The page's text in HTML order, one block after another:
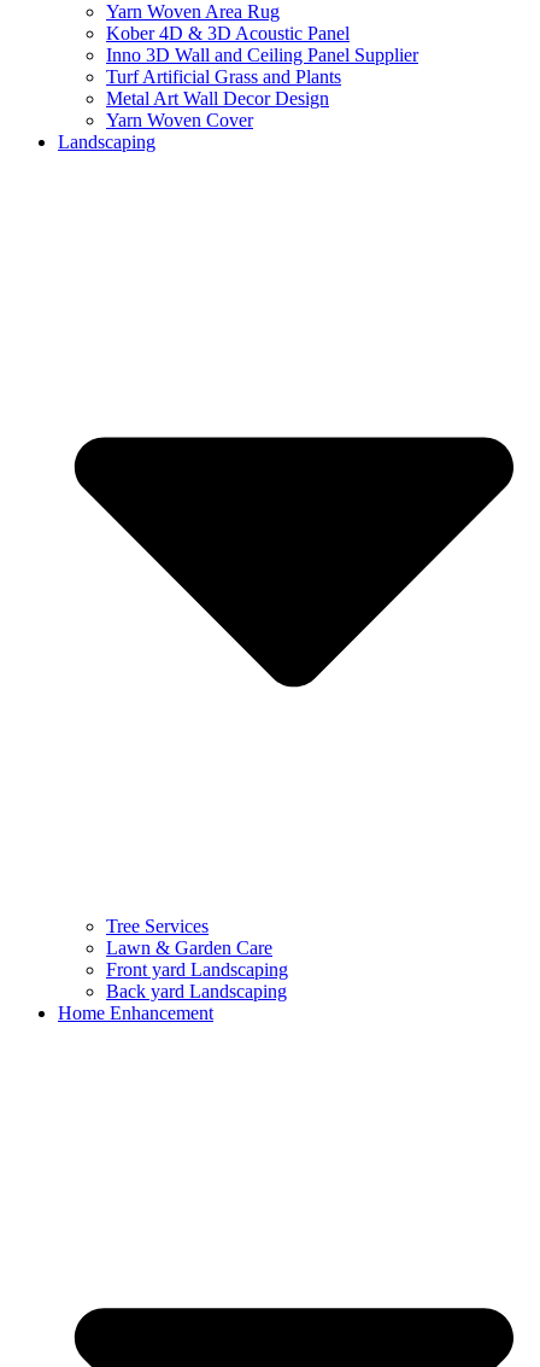
Yarn Woven Area Rug
Kober 4D & 3D Acoustic Panel
Inno 3D Wall and Ceiling Panel Supplier
Turf Artificial Grass and Plants
Metal Art Wall Decor Design
Yarn Woven Cover
Landscaping
Tree Services
Lawn & Garden Care
Front yard Landscaping
Back yard Landscaping
Home Enhancement